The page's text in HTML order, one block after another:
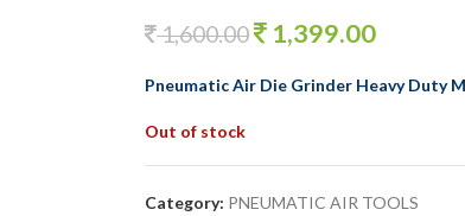
1,600.00 1,399.00
Pneumatic Air Die Grinder Heavy Duty
Out of stock
Category: PNEUMATIC AIR TOOLS